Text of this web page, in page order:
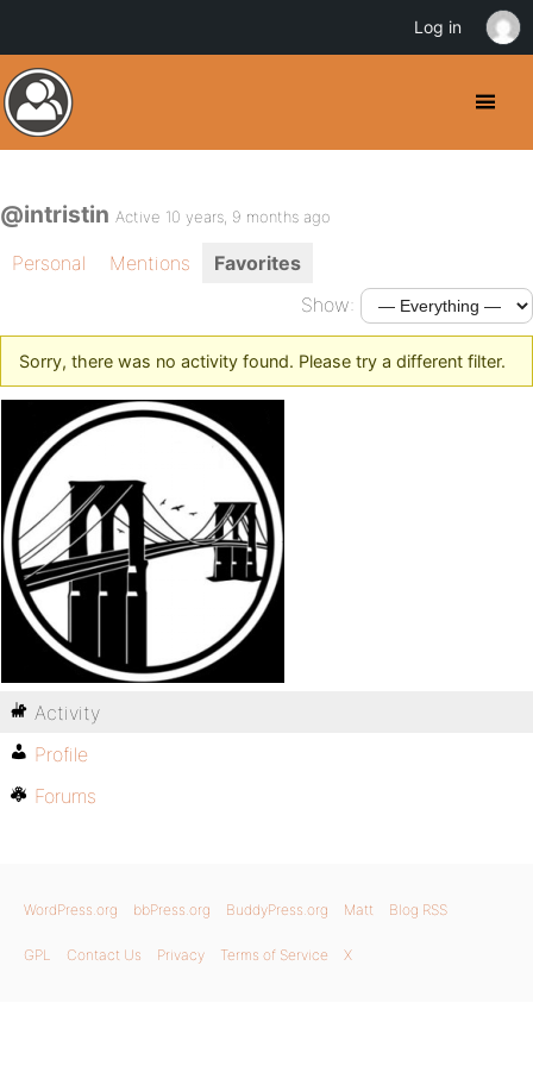
@intristin Active 10 years, 9 months ago
Personal Mentions
Favorites
Show:
Sorry, there was no activity found. Please try a different filter.
Activity
Profile
Forums
WordPress.org bbPress.org BuddyPress.org Matt Blog RSS
GPL Contact Us Privacy Terms of Service X
Log in